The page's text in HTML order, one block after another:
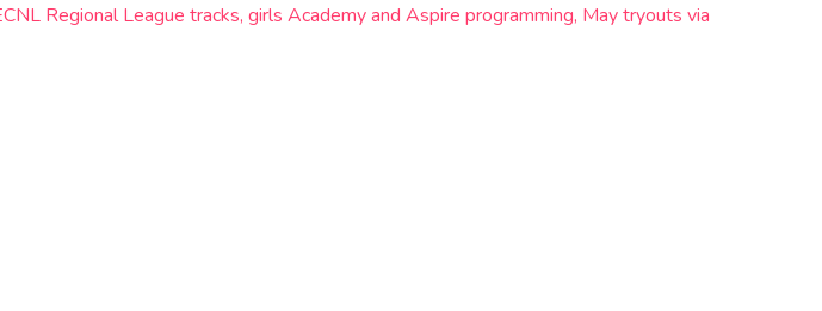
Regional League tracks, girls Academy and Aspire programming, May tryouts via